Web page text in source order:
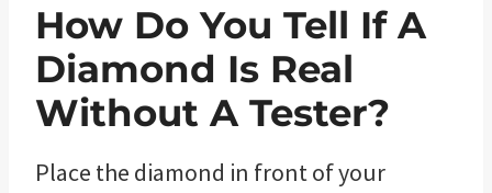
How Do You Tell If A
Diamond Is Real
Without A Tester?
Place the diamond in front of your